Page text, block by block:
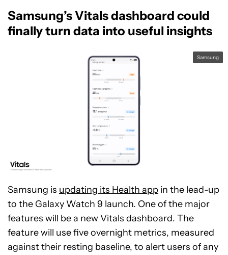
Samsung’s Vitals dashboard could
finally turn data into useful insights
Samsung
Samsung is updating its Health app in the lead-up
to the Galaxy Watch 9 launch. One of the major
features will be a new Vitals dashboard. The
feature will use five overnight metrics, measured
against their resting baseline, to alert users of any